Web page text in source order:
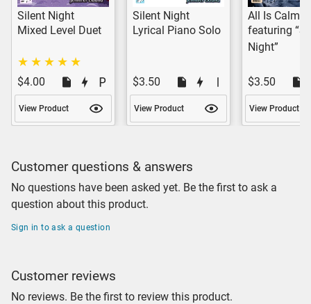
Silent Night
Mixed Level Duet
$4.00
View Product
Silent Night
Lyrical Piano Solo
$3.50
View Product
All Is Calm
featuring
Night”
$3.50
View Product
Customer questions & answers
No questions have been asked yet. Be the first to ask a
question about this product.
Sign in to ask a question
Customer reviews
No reviews. Be the first to review this product.